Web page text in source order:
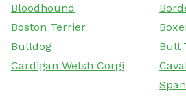
Bloodhound
Boston Terrier
Bulldog
Bull
Cardigan Welsh Corgi